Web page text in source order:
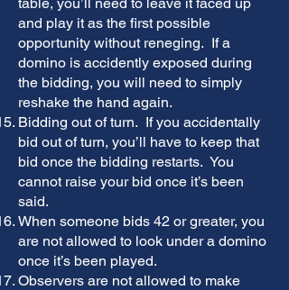
and play it as the first possible
opportunity without reneging. If a
domino is accidently exposed during
the bidding, you will need to simply
reshake the hand again.
Bidding out of turn. If you accidentally
bid out of turn, you’ll have to keep that
bid once the bidding restarts. You
cannot raise your bid once it’s been
said.
When someone bids 42 or greater, you
are not allowed to look under a domino
once it’s been played.
Observers are not allowed to make